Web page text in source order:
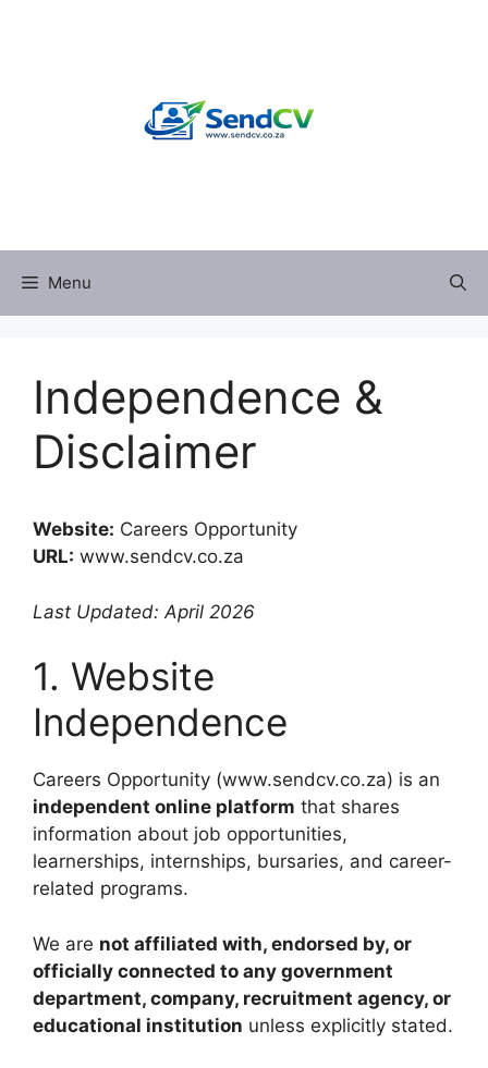
Menu
Independence &
Disclaimer
Website: Careers Opportunity
URL: www.sendcv.co.za
Last Updated: April 2026
1. Website
Independence
Careers Opportunity (www.sendcv.co.za) is an
independent online platform that shares
information about job opportunities,
learnerships, internships, bursaries, and career-
related programs.
We are not affiliated with, endorsed by, or
officially connected to any government
department, company, recruitment agency, or
educational institution unless explicitly stated.